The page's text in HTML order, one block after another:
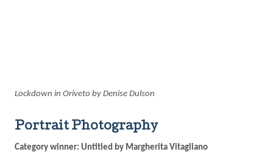
Lockdown in Oriveto by Denise Dulson
Portrait Photography
Category winner: Untitled by Margherita Vitagliano